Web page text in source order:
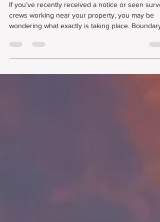
If you’ve recently received a notice or seen
crews working near your property, you may be
wondering what exactly is taking place. Boundary
may bring surveyors into your neighborhood or